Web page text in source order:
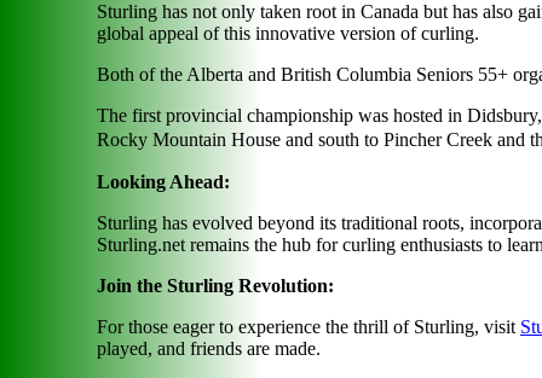
Sturling has not only taken root in Canada but has also
global appeal of this innovative version of curling.
Both of the Alberta and British Columbia Seniors 55+
The first provincial championship was hosted in
Rocky Mountain House and south to Pincher Creek and
Looking Ahead:
Sturling has evolved beyond its traditional roots,
Sturling.net remains the hub for curling enthusiasts to
Join the Sturling Revolution:
For those eager to experience the thrill of Sturling, visit
played, and friends are made.